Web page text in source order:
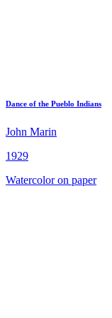
Dance of the Pueblo Indians
John Marin
1929
Watercolor on paper